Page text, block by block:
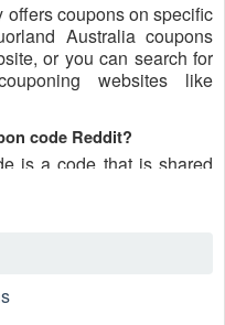
coupons on specific
Australia coupons
or you can search for
websites like
code Reddit?
is a code that is shared
apply these Liquorland
Liquorland Australia
Redditors on specific
to ensure that they are
safe to use?